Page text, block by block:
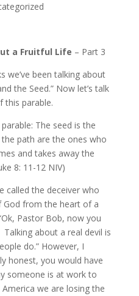
a Fruitful Life – Part 3
we’ve been talking about
the Seed.” Now let’s talk
this parable.
The seed is the
path are the ones who
and takes away the
8: 11-12 NIV)
called the deceiver who
from the heart of a
Pastor Bob, now you
about a real devil is
do.” However, I
honest, you would have
someone is at work to
we are losing the